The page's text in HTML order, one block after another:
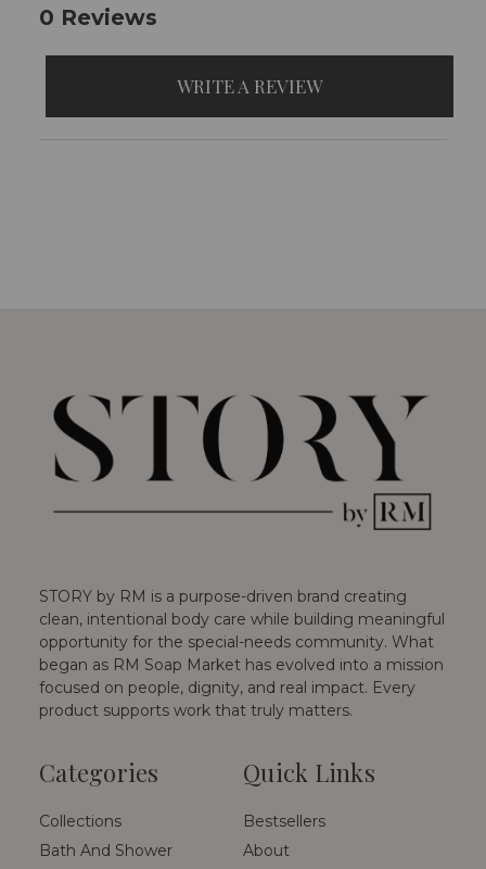
0 Reviews
WRITE A REVIEW
STORY by RM is a purpose-driven brand creating
clean, intentional body care while building meaningful
opportunity for the special-needs community. What
began as RM Soap Market has evolved into a mission
focused on people, dignity, and real impact. Every
product supports work that truly matters.
Categories
Collections
Bath And Shower
Quick Links
Bestsellers
About